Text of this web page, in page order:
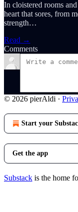
In cloistered rooms
heart that sores, from
strength…
Read →
Comments
© 2026 pierAldi ·
Start your
Get the app
Substack is the home